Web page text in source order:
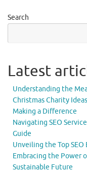
Search
Latest
Understanding the
Christmas Charity
Making a Difference
Navigating SEO
Guide
Unveiling the Top
Embracing the Power
Sustainable Future